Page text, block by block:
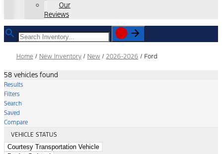
Our
Reviews
Home / New Inventory / New / 2026-2026 / Ford
58 vehicles found
Results
Filters
Search
Saved
Compare
VEHICLE STATUS
Courtesy Transportation Vehicle